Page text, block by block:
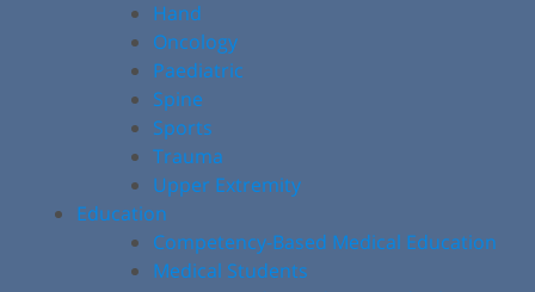
Hand
Oncology
Paediatric
Spine
Sports
Trauma
Upper Extremity
Education
Competency-Based Medical Education
Medical Students